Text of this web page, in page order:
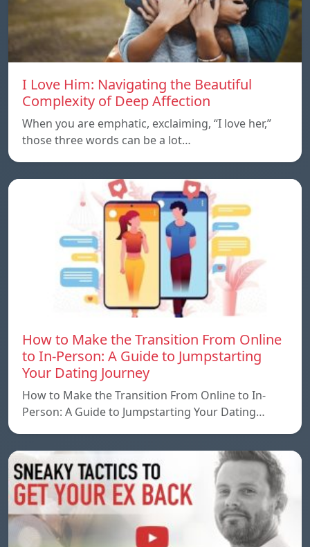
I Love Him: Navigating the Beautiful
Complexity of Deep Affection
When you are emphatic, exclaiming, “I love her,”
those three words can be a lot…
How to Make the Transition From Online
to In-Person: A Guide to Jumpstarting
Your Dating Journey
How to Make the Transition From Online to In-
Person: A Guide to Jumpstarting Your Dating…